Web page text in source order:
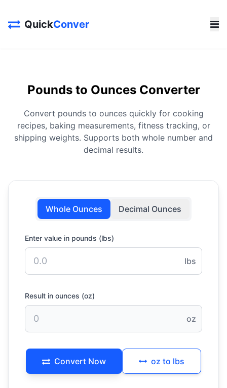
QuickConver
Pounds to Ounces Converter
Convert pounds to ounces quickly for cooking
recipes, baking measurements, fitness tracking, or
shipping weights. Supports both whole number and
decimal results.
Whole Ounces Decimal Ounces
Enter value in pounds (lbs)
lbs
Result in ounces (oz)
oz
Convert Now oz to lbs